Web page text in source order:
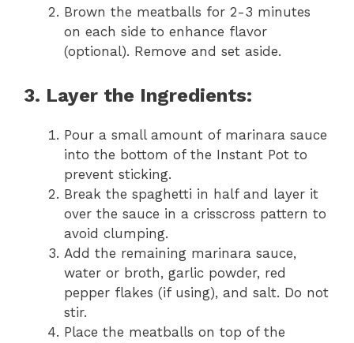
Brown the meatballs for 2-3 minutes
on each side to enhance flavor
(optional). Remove and set aside.
3. Layer the Ingredients:
Pour a small amount of marinara sauce
into the bottom of the Instant Pot to
prevent sticking.
Break the spaghetti in half and layer it
over the sauce in a crisscross pattern to
avoid clumping.
Add the remaining marinara sauce,
water or broth, garlic powder, red
pepper flakes (if using), and salt. Do not
stir.
Place the meatballs on top of the